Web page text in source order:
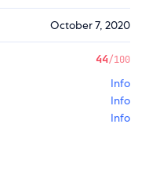
October 7, 2020
44/100
Info
Info
Info